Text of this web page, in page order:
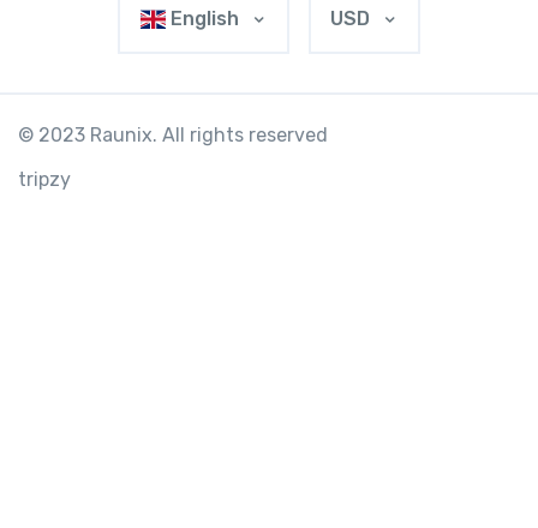
English USD
© 2023 Raunix. All rights reserved
tripzy